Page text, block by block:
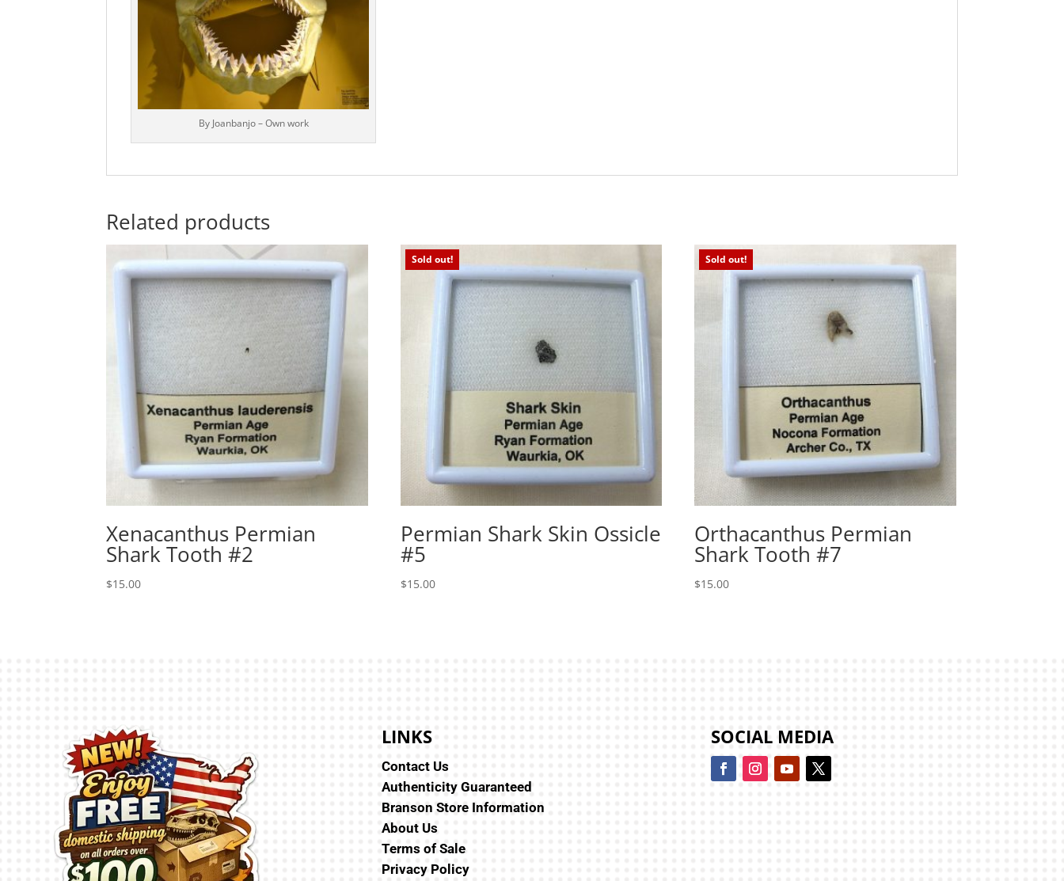
By Joanbanjo – Own work
Related products
Xenacanthus Permian
Shark Tooth #2
$15.00
Sold out!
Permian Shark Skin Ossicle
#5
$15.00
Sold out!
Orthacanthus Permian
Shark Tooth #7
$15.00
LINKS
Contact Us
Authenticity Guaranteed
Branson Store Information
About Us
Terms of Sale
Privacy Policy
SOCIAL MEDIA